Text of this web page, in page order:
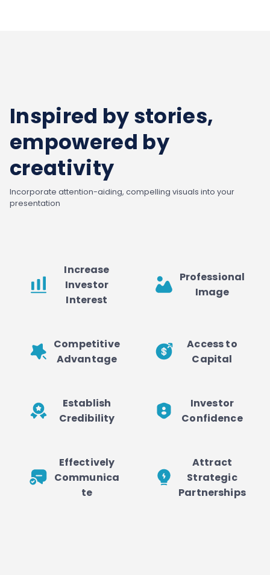
Inspired by stories,
empowered by
creativity
Incorporate attention-aiding, compelling visuals into your
presentation
Increase
Investor
Interest
Professional
Image
Competitive
Advantage
Access to
Capital
Establish
Credibility
Investor
Confidence
Effectively
Communica
te
Attract
Strategic
Partnerships